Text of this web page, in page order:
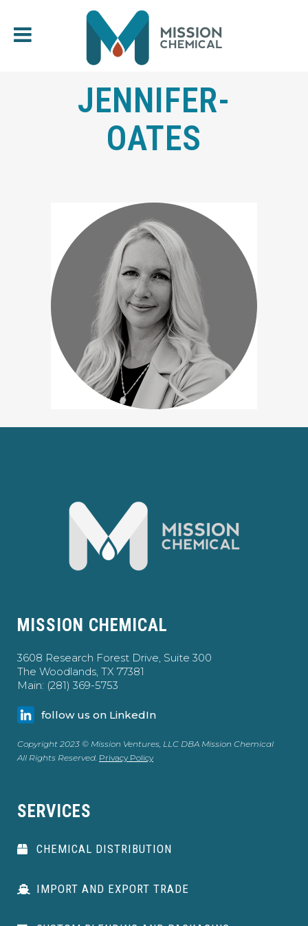
JENNIFER-
OATES
MISSION CHEMICAL
3608 Research Forest Drive, Suite 300
The Woodlands, TX 77381
Main: (281) 369-5753
follow us on LinkedIn
Copyright 2023 © Mission Ventures, LLC DBA Mission Chemical
All Rights Reserved. Privacy Policy
SERVICES
CHEMICAL DISTRIBUTION
IMPORT AND EXPORT TRADE